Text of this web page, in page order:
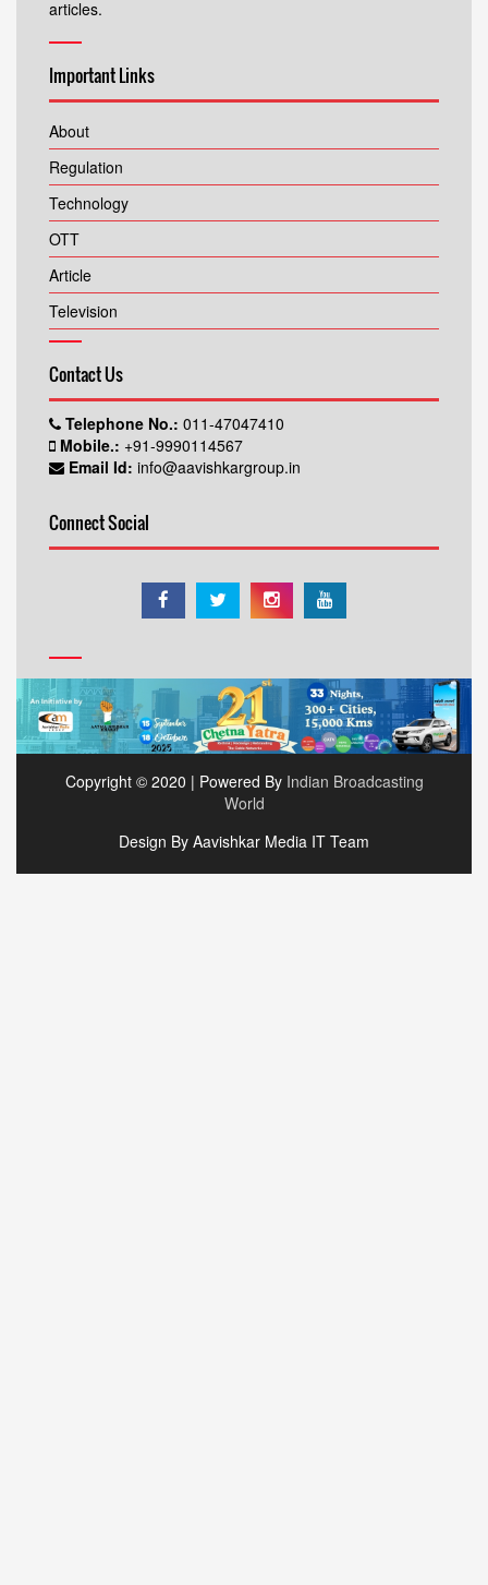
articles.
Important Links
About
Regulation
Technology
OTT
Article
Television
Contact Us
Telephone No.: 011-47047410
Mobile.: +91-9990114567
Email Id: info@aavishkargroup.in
Connect Social
Copyright © 2020 | Powered By Indian Broadcasting
World
Design By Aavishkar Media IT Team